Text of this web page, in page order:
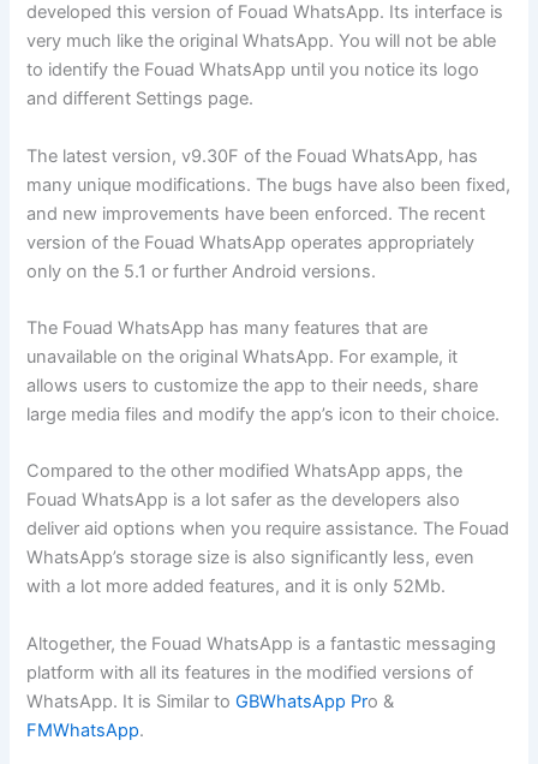
developed this version of Fouad WhatsApp. Its interface is
very much like the original WhatsApp. You will not be able
to identify the Fouad WhatsApp until you notice its logo
and different Settings page.
The latest version, v9.30F of the Fouad WhatsApp, has
many unique modifications. The bugs have also been fixed,
and new improvements have been enforced. The recent
version of the Fouad WhatsApp operates appropriately
only on the 5.1 or further Android versions.
The Fouad WhatsApp has many features that are
unavailable on the original WhatsApp. For example, it
allows users to customize the app to their needs, share
large media files and modify the app’s icon to their choice.
Compared to the other modified WhatsApp apps, the
Fouad WhatsApp is a lot safer as the developers also
deliver aid options when you require assistance. The Fouad
WhatsApp’s storage size is also significantly less, even
with a lot more added features, and it is only 52Mb.
Altogether, the Fouad WhatsApp is a fantastic messaging
platform with all its features in the modified versions of
WhatsApp. It is Similar toGBWhatsApp Pro &
FMWhatsApp.